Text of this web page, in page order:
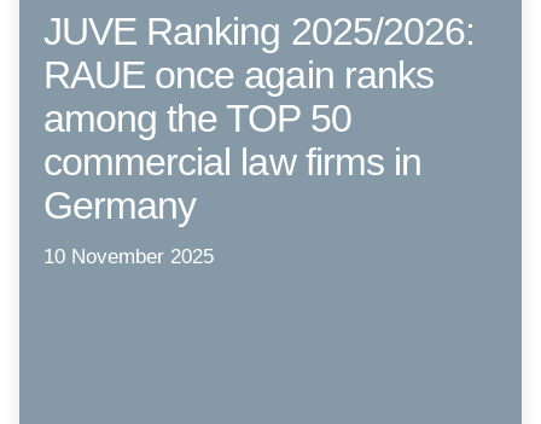
JUVE Ranking 2025/2026:
RAUE once again ranks
among the TOP 50
commercial law firms in
Germany
10 November 2025